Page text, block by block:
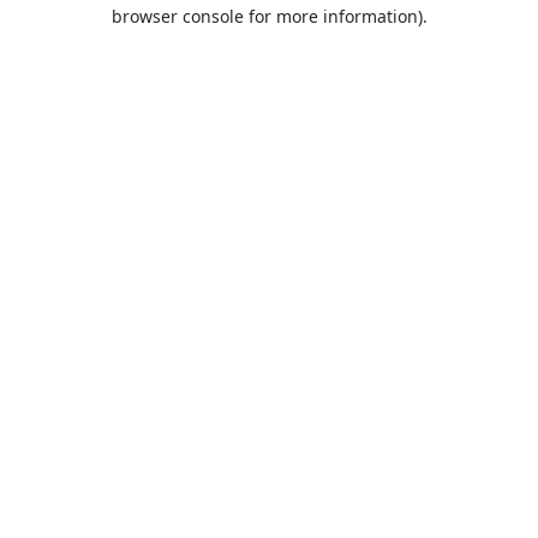
browser console for more information).